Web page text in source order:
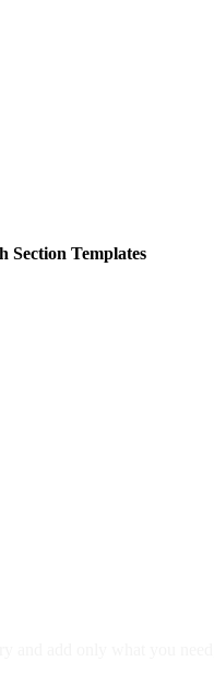
Section Templates